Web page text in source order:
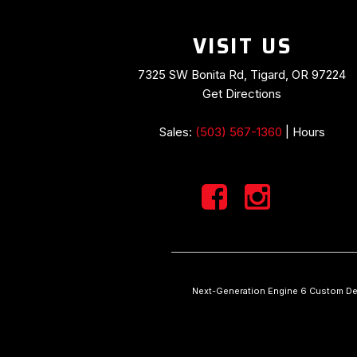
VISIT US
7325 SW Bonita Rd, Tigard, OR 97224
Get Directions
Sales: (503) 567-1360 Hours
Next-Generation Engine 6 Custom